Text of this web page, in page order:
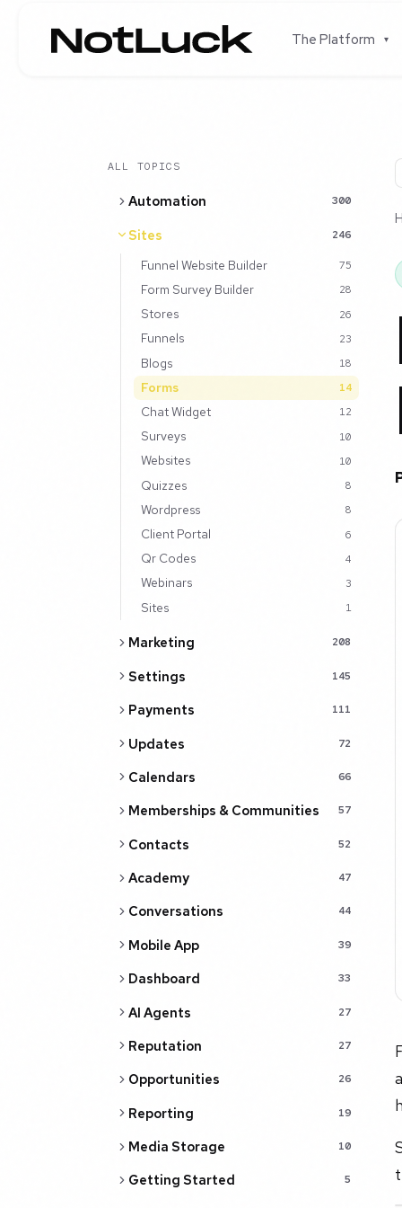
The Platform ▾
ALL TOPICS
Automation 300
Sites 246
Funnel Website Builder 75
Form Survey Builder 28
Stores 26
Funnels 23
Blogs 18
Forms 14
Chat Widget 12
Surveys 10
Websites 10
Quizzes 8
Wordpress 8
Client Portal 6
Qr Codes 4
Webinars 3
Sites 1
Marketing 208
Settings 145
Payments 111
Updates 72
Calendars 66
Memberships & Communities 57
Contacts 52
Academy 47
Conversations 44
Mobile App 39
Dashboard 33
AI Agents 27
Reputation 27
Opportunities 26
Reporting 19
Media Storage 10
Getting Started 5